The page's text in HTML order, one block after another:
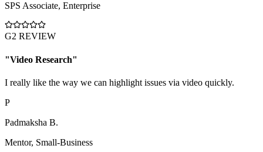
SPS Associate, Enterprise
G2 REVIEW
"Video Research"
I really like the way we can highlight issues via video quickly.
P
Padmaksha B.
Mentor, Small-Business